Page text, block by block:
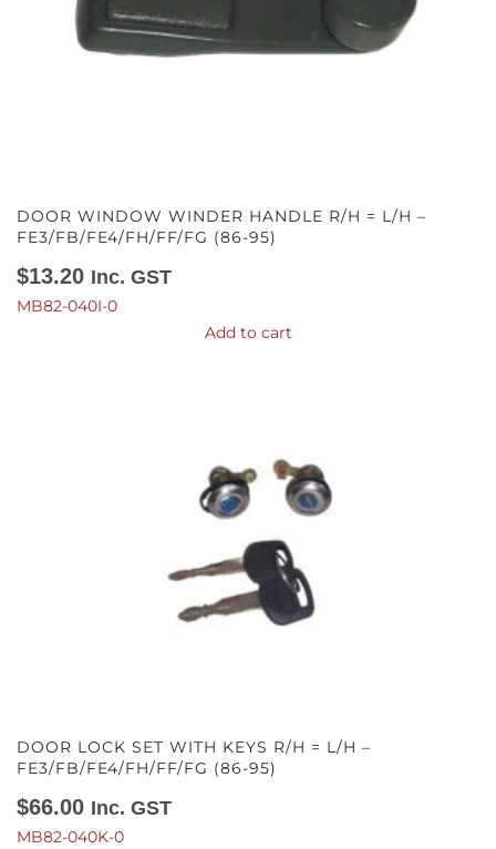
DOOR WINDOW WINDER HANDLE R/H = L/H –
FE3/FB/FE4/FH/FF/FG (86-95)
$13.20 Inc. GST
MB82-040I-0
Add to cart
DOOR LOCK SET WITH KEYS R/H = L/H –
FE3/FB/FE4/FH/FF/FG (86-95)
$66.00 Inc. GST
MB82-040K-0